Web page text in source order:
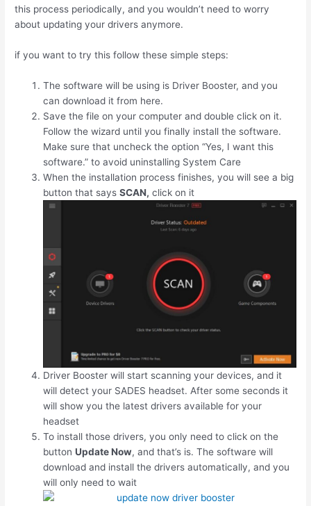
this process periodically, and you wouldn’t need to worry
about updating your drivers anymore.
if you want to try this follow these simple steps:
The software will be using is Driver Booster, and you
can download it from here.
Save the file on your computer and double click on it.
Follow the wizard until you finally install the software.
Make sure that uncheck the option “Yes, I want this
software.” to avoid uninstalling System Care
When the installation process finishes, you will see a big
button that saysSCAN, click on it
Driver Booster will start scanning your devices, and it
will detect your SADES headset. After some seconds it
will show you the latest drivers available for your
headset
To install those drivers, you only need to click on the
buttonUpdate Now, and that’s is. The software will
download and install the drivers automatically, and you
will only need to wait